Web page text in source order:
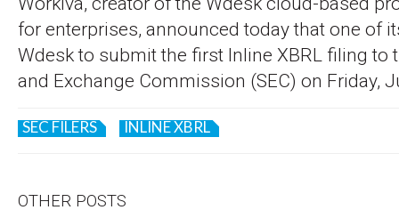
for enterprises, announced today that one of
Wdesk to submit the first Inline XBRL filing to
and Exchange Commission (SEC) on Friday,
SEC FILERS INLINE XBRL
OTHER POSTS